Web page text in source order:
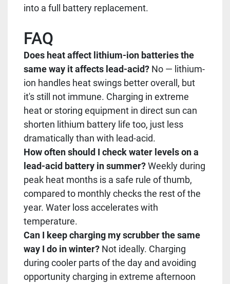
into a full battery replacement.
FAQ
Does heat affect lithium-ion batteries the
same way it affects lead-acid? No — lithium-
ion handles heat swings better overall, but
it's still not immune. Charging in extreme
heat or storing equipment in direct sun can
shorten lithium battery life too, just less
dramatically than with lead-acid.
How often should I check water levels on a
lead-acid battery in summer?Weekly during
peak heat months is a safe rule of thumb,
compared to monthly checks the rest of the
year. Water loss accelerates with
temperature.
Can I keep charging my scrubber the same
way I do in winter? Not ideally. Charging
during cooler parts of the day and avoiding
opportunity charging in extreme afternoon